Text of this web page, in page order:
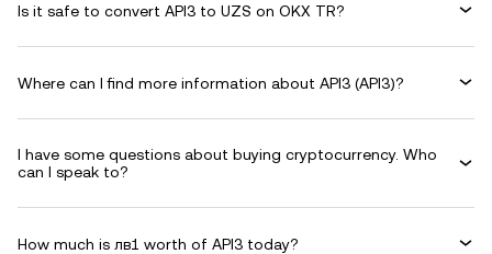
Is it safe to convert API3 to UZS on OKX TR?
Where can I find more information about API3 (API3)?
I have some questions about buying cryptocurrency. Who
can I speak to?
How much is лв1 worth of API3 today?